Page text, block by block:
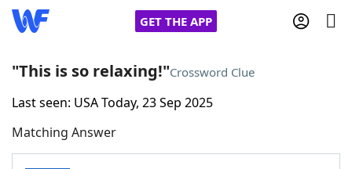
GET THE APP
Home
Words With FriendsCheat
"This is so relaxing!"Crossword Clue
Last seen: USA Today, 23 Sep 2025
Matching Answer